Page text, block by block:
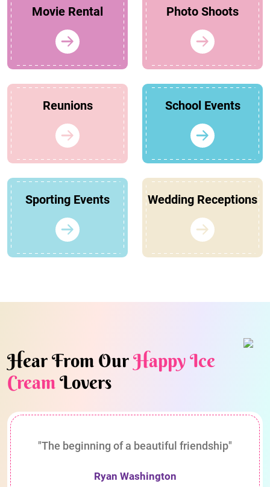
Movie Rental Photo Shoots
Reunions School Events
Sporting Events Wedding Receptions
Hear From OurHappy Ice
CreamLovers
"The beginning of a beautiful friendship"
Ryan Washington